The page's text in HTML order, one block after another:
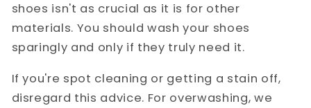
shoes isn't as crucial as it is for other
materials. You should wash your shoes
sparingly and only if they truly need it.
If you're spot cleaning or getting a stain off,
disregard this advice. For overwashing, we